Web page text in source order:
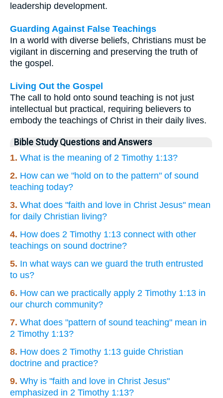
leadership development.
Guarding Against False Teachings
In a world with diverse beliefs, Christians must be
vigilant in discerning and preserving the truth of
the gospel.
Living Out the Gospel
The call to hold onto sound teaching is not just
intellectual but practical, requiring believers to
embody the teachings of Christ in their daily lives.
Bible Study Questions and Answers
1. What is the meaning of 2 Timothy 1:13?
2. How can we "hold on to the pattern" of sound
teaching today?
3. What does "faith and love in Christ Jesus" mean
for daily Christian living?
4. How does 2 Timothy 1:13 connect with other
teachings on sound doctrine?
5. In what ways can we guard the truth entrusted
to us?
6. How can we practically apply 2 Timothy 1:13 in
our church community?
7. What does "pattern of sound teaching" mean in
2 Timothy 1:13?
8. How does 2 Timothy 1:13 guide Christian
doctrine and practice?
9. Why is "faith and love in Christ Jesus"
emphasized in 2 Timothy 1:13?